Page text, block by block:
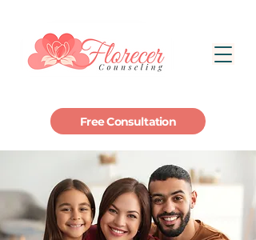
Free Consultation